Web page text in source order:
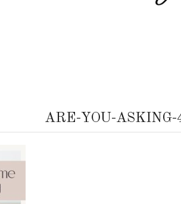
ARE-YOU-ASKING-